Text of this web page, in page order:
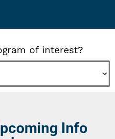
of interest?
Info